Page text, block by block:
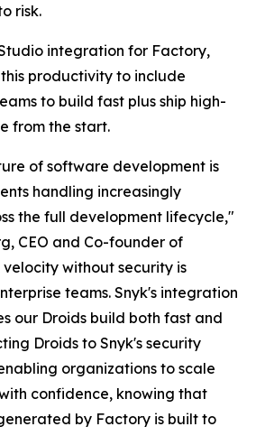
risk.
integration for Factory,
productivity to include
to build fast plus ship high-
from the start.
of software development is
handling increasingly
the full development lifecycle,"
CEO and Co-founder of
without security is
teams. Snyk's integration
our Droids build both fast and
Droids to Snyk's security
organizations to scale
confidence, knowing that
by Factory is built to